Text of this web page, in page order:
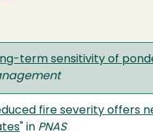
term sensitivity of
fire severity offers
" in PNAS